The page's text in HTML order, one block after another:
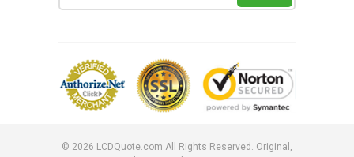
Address
© 2026 LCDQuote.com All Rights Reserved. Original,